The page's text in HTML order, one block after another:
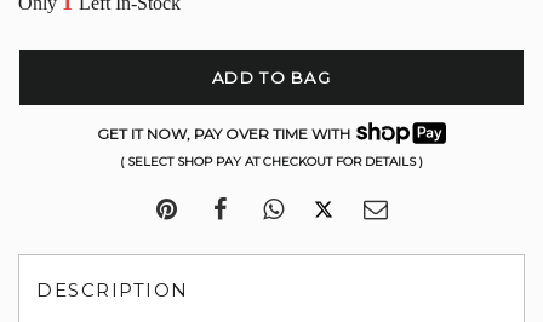
ADD TO BAG
GET IT NOW, PAY OVER TIME WITH
( SELECT SHOP PAY AT CHECKOUT FOR DETAILS )
DESCRIPTION